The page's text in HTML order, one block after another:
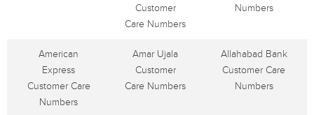
Customer
Care Numbers
Numbers
American
Express
Customer Care
Numbers
Amar Ujala
Customer
Care Numbers
Allahabad Bank
Customer Care
Numbers